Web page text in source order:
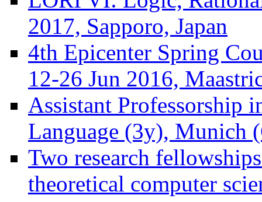
2017, Sapporo, Japan
4th Epicenter Spring
12-26 Jun 2016,
Assistant Professorship
Language (3y), Munich
Two research
theoretical computer